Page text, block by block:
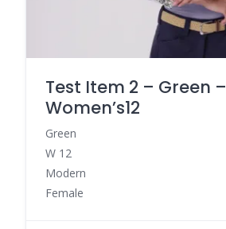
Test Item 2 – Green –
Women’s12
Green
W 12
Modern
Female